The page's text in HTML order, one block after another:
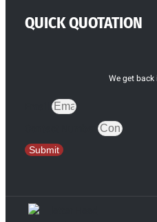
QUICK QUOTATION
We get
Submit